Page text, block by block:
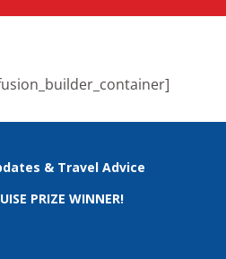
& Travel Advice
PRIZE WINNER!